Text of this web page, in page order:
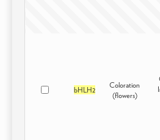
bHLH2
Coloration
(flowers)